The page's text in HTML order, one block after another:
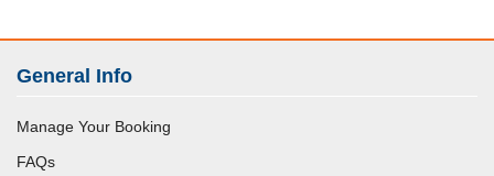
General Info
Manage Your Booking
FAQs